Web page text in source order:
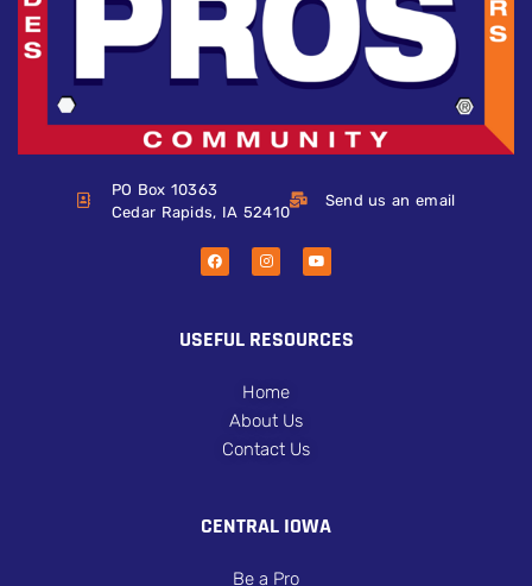
PO Box 10363
Cedar Rapids, IA 52410
Send us an email
USEFUL RESOURCES
Home
About Us
Contact Us
CENTRAL IOWA
Be a Pro